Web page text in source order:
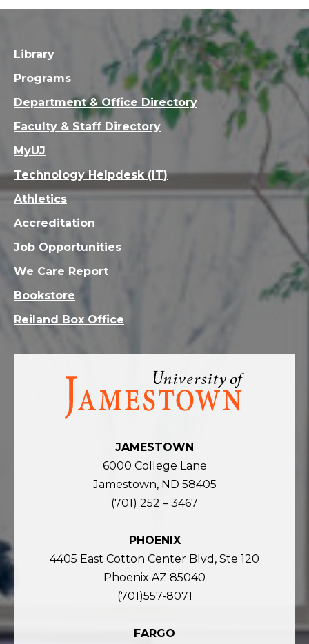
Visit
homepage
JAMESTOWN
6000 College Lane
Jamestown, ND 58405
(701) 252 – 3467
PHOENIX
4405 East Cotton Center Blvd, Ste 120
Phoenix AZ 85040
(701)557-8071
FARGO
Library
Programs
Department & Office Directory
Faculty & Staff Directory
MyUJ
Technology Helpdesk (IT)
Athletics
Accreditation
Job Opportunities
We Care Report
Bookstore
Reiland Box Office